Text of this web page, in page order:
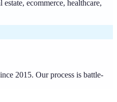
ecommerce, healthcare,
2015. Our process is battle-